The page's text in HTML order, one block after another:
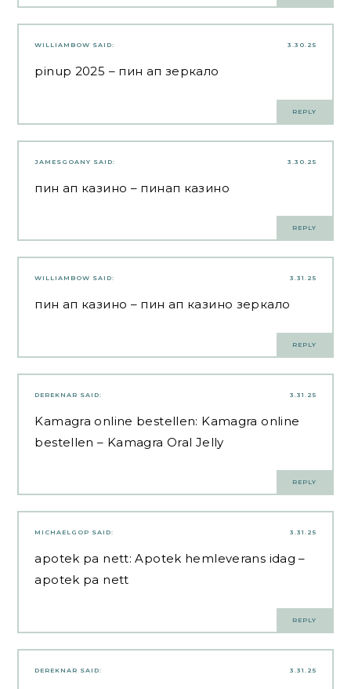
3.30.25
WILLIAMBOW SAID:
pinup 2025 – пин ап зеркало
REPLY
3.30.25
JAMESGOANY SAID:
пин ап казино – пинап казино
REPLY
3.31.25
WILLIAMBOW SAID:
пин ап казино – пин ап казино зеркало
REPLY
3.31.25
DEREKNAR SAID:
Kamagra online bestellen: Kamagra online
bestellen – Kamagra Oral Jelly
REPLY
3.31.25
MICHAELGOP SAID:
apotek pa nett:Apotek hemleverans idag –
apotek pa nett
REPLY
3.31.25
DEREKNAR SAID: